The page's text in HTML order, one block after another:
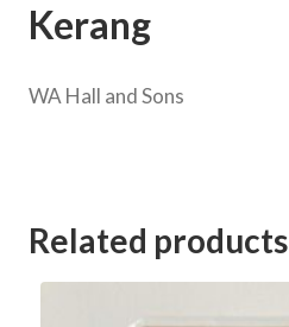
Kerang
WA Hall and Sons
Related products